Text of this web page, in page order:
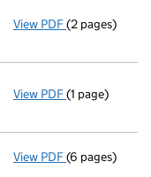
View PDF Appointment
(2 pages)
View PDF Termination
(1 page)
View PDF Accounts for
(6 pages)